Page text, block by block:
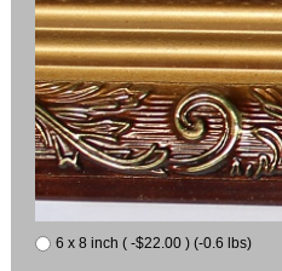
6 x 8 inch ( -$22.00 ) (-0.6 lbs)